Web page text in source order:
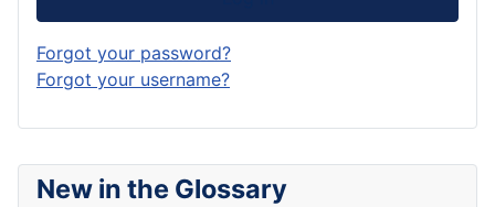
New in the Glossary
Forgot your password?
Forgot your username?